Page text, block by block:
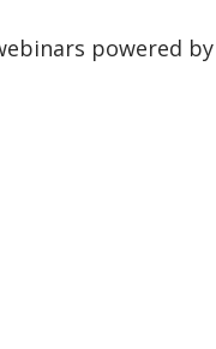
powered by